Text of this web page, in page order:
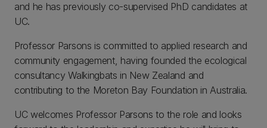
and he has previously co-supervised PhD candidates at
UC.
Professor Parsons is committed to applied research and
community engagement, having founded the ecological
consultancy Walkingbats in New Zealand and
contributing to the Moreton Bay Foundation in Australia.
UC welcomes Professor Parsons to the role and looks